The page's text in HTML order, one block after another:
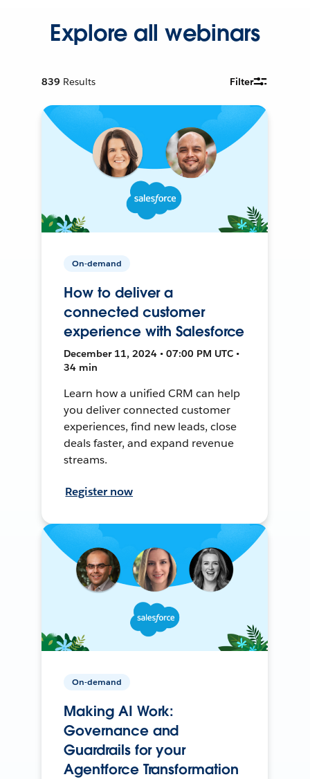
Explore all webinars
839 Results Filter
On-demand
How to deliver a
connected customer
experience with Salesforce
December 11, 2024 • 07:00 PM UTC •
34 min
Learn how a unified CRM can help
you deliver connected customer
experiences, find new leads, close
deals faster, and expand revenue
streams.
Register now
On-demand
Making AI Work:
Governance and
Guardrails for your
Agentforce Transformation